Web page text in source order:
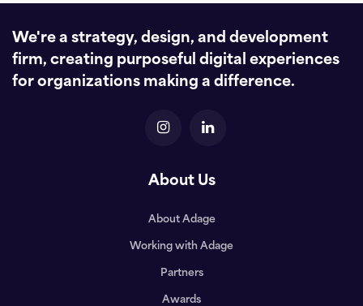
We're a strategy, design, and development
firm, creating purposeful digital experiences
for organizations making a difference.
About Us
About Adage
Working with Adage
Partners
Awards